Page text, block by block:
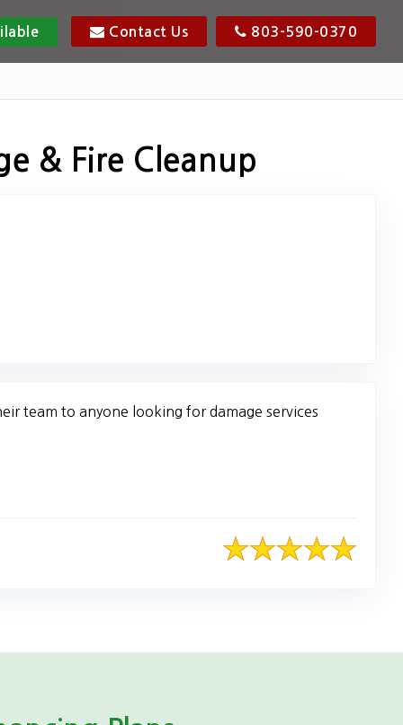
Contact Us 803-590-0370
& Fire Cleanup
team to anyone looking for damage services